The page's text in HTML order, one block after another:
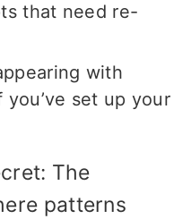
that need re-
with
set up your
The
patterns